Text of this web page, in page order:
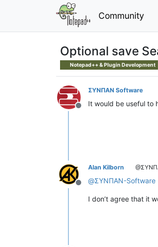
Community
Optional save
Notepad++ & Plugin Development
Offline
ΣΥΝΠΑΝ Software
It would be useful to
Offline
Alan Kilborn
@ΣΥΝΠΑΝ-Software
I don’t agree that it